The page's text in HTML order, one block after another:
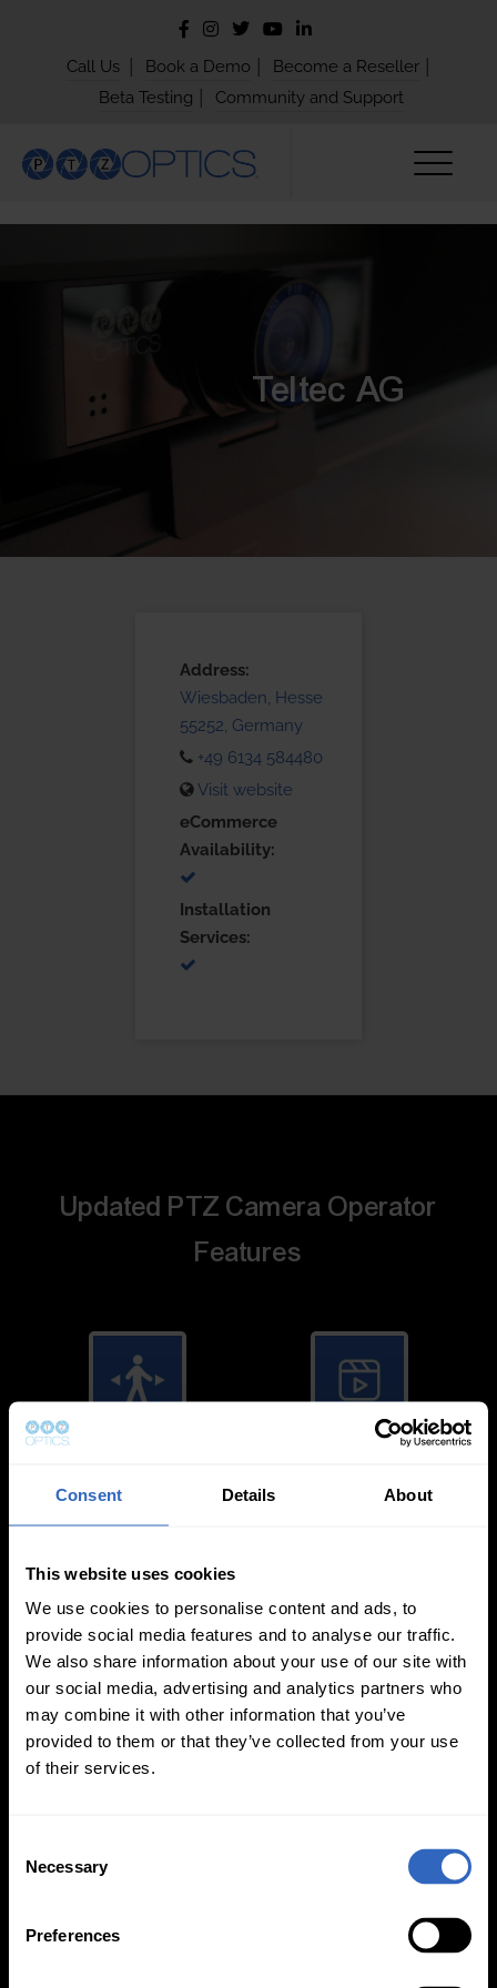
Consent Details About
This website uses cookies
We use cookies to personalise content and ads, to
provide social media features and to analyse our traffic.
We also share information about your use of our site with
our social media, advertising and analytics partners who
may combine it with other information that you’ve
provided to them or that they’ve collected from your use
of their services.
Necessary
Preferences
Call Us Book a Demo Become a Reseller
Beta Testing Community and Support
Teltec AG
Address:
Wiesbaden, Hesse
55252, Germany
+49 6134 584480
Visit website
eCommerce
Availability:
Installation
Services:
Updated PTZ Camera Operator
Features
White Balance
Modes
Exposure Modes